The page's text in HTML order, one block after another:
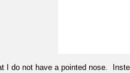
I do not have a pointed nose.